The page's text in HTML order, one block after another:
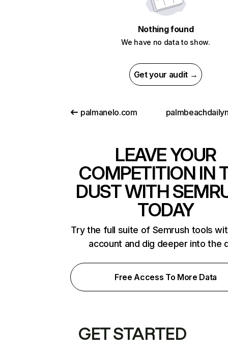
Nothing found
We have no data to show.
Get your audit →
palmanelo.com
LEAVE YOUR
COMPETITION IN
DUST WITH
TODAY
Try the full suite of Semrush tools
account and dig deeper into the
Free Access To More Data
GET STARTED